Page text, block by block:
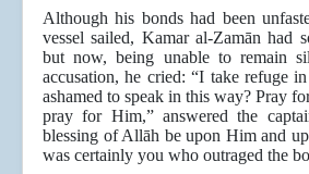
Although his bonds had been
vessel sailed, Kamar al-Zamān had
but now, being unable to remain
accusation, he cried: “I take refuge
ashamed to speak in this way? Pray
pray for Him,” answered the
blessing of Allāh be upon Him and
was certainly you who outraged the